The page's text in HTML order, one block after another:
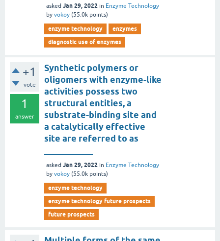
asked Jan 29, 2022 in Enzyme Technology
by vokoy (55.0k points)
enzyme technology
enzymes
diagnostic use of enzymes
+1
vote
1
answer
Synthetic polymers or
oligomers with enzyme-like
activities possess two
structural entities, a
substrate-binding site and
a catalytically effective
site are referred to as
asked Jan 29, 2022 in Enzyme Technology
by vokoy (55.0k points)
enzyme technology
enzyme technology future prospects
future prospects